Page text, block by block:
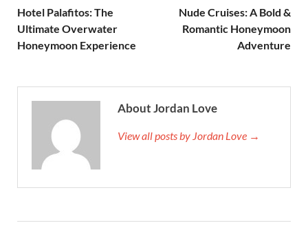
Hotel Palafitos: The
Ultimate Overwater
Honeymoon Experience
Nude Cruises: A Bold &
Romantic Honeymoon
Adventure
About Jordan Love
View all posts by Jordan Love →